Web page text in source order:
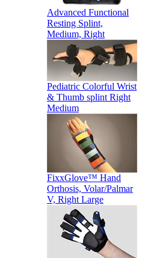
Advanced Functional
Resting Splint,
Medium, Right
Pediatric Colorful Wrist
& Thumb splint Right
Medium
FixxGlove™ Hand
Orthosis, Volar/Palmar
V, Right Large